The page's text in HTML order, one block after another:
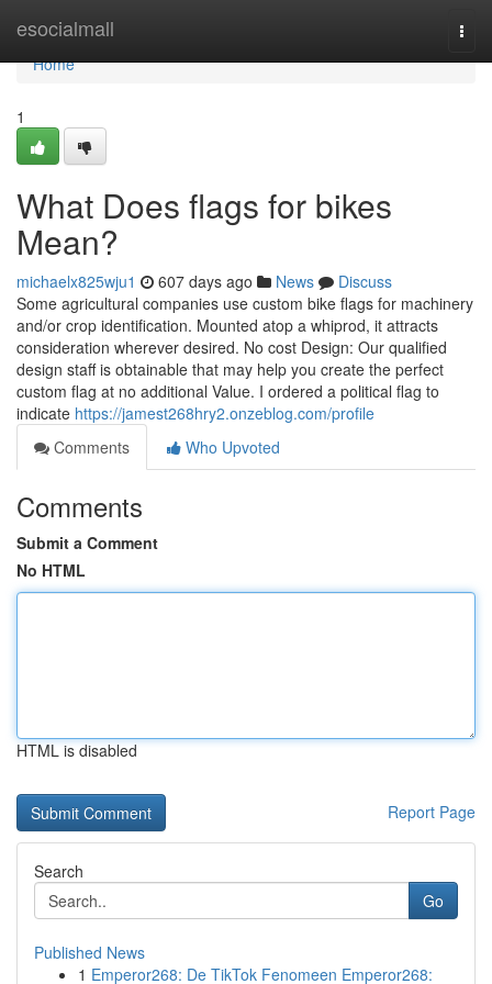
esocialmall
Home
Home
1
What Does flags for bikes
Mean?
michaelx825wju1 607 days ago News
Discuss
Some agricultural companies use custom bike flags for machinery
and/or crop identification. Mounted atop a whiprod, it attracts
consideration wherever desired. No cost Design: Our qualified
design staff is obtainable that may help you create the perfect
custom flag at no additional Value. I ordered a political flag to
indicate https://jamest268hry2.onzeblog.com/profile
Comments
Who Upvoted
Comments
Submit a Comment
No HTML
HTML is disabled
Report Page
Search
Go
Published News
1 Emperor268: De TikTok Fenomeen Emperor268: